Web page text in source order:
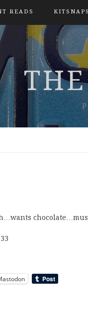
READS KITSNAPS